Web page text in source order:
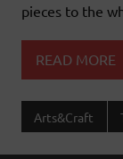
pieces to the
READ MORE
Arts&Craft